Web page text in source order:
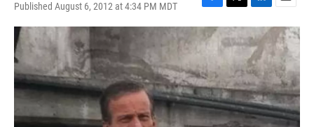
Published August 6, 2012 at 4:34 PM MDT
F
a
c
e
b
o
o
k
T
w
i
t
t
e
r
L
i
n
k
e
d
I
n
E
m
a
i
l